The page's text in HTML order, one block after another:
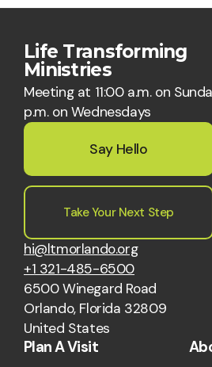
Life Transforming
Ministries
Meeting at 11:00 a.m. on
p.m. on Wednesdays
Say Hello
Take Your Next Step
hi@ltmorlando.org
+1 321-485-6500
6500 Winegard Road
Orlando, Florida 32809
United States
Plan A Visit